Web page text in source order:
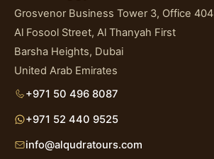
Grosvenor Business Tower 3, Office 404
Al Fosool Street, Al Thanyah First
Barsha Heights, Dubai
United Arab Emirates
+971 50 496 8087
+971 52 440 9525
info@alqudratours.com